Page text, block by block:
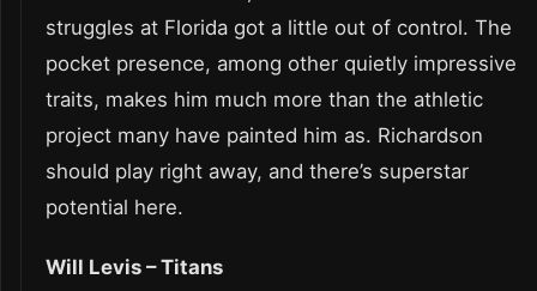
struggles at Florida got a little out of control. The
pocket presence, among other quietly impressive
traits, makes him much more than the athletic
project many have painted him as. Richardson
should play right away, and there’s superstar
potential here.
Will Levis – Titans